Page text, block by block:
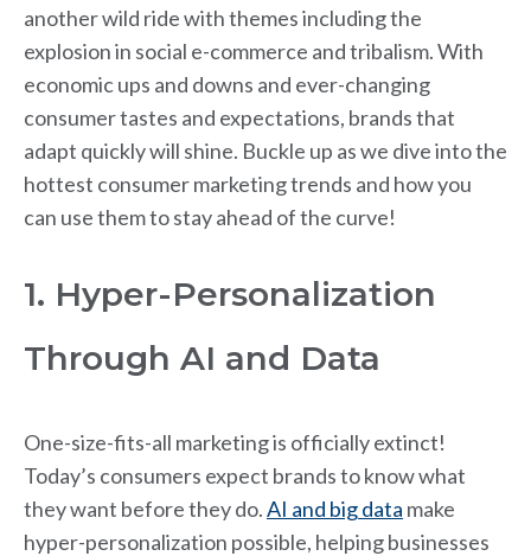
another wild ride with themes including the
explosion in social e-commerce and tribalism. With
economic ups and downs and ever-changing
consumer tastes and expectations, brands that
adapt quickly will shine. Buckle up as we dive into the
hottest consumer marketing trends and how you
can use them to stay ahead of the curve!
1. Hyper-Personalization
Through AI and Data
One-size-fits-all marketing is officially extinct!
Today’s consumers expect brands to know what
they want before they do.AI and big data make
hyper-personalization possible, helping businesses